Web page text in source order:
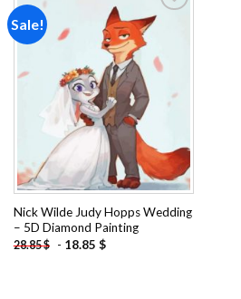
Sale!
Add to
wishlist
Nick Wilde Judy Hopps Wedding
– 5D Diamond Painting
28.85$ - 18.85 $